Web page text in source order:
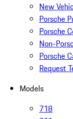
New
Porsche
Porsche
Non-
Porsche
Request
Models
718